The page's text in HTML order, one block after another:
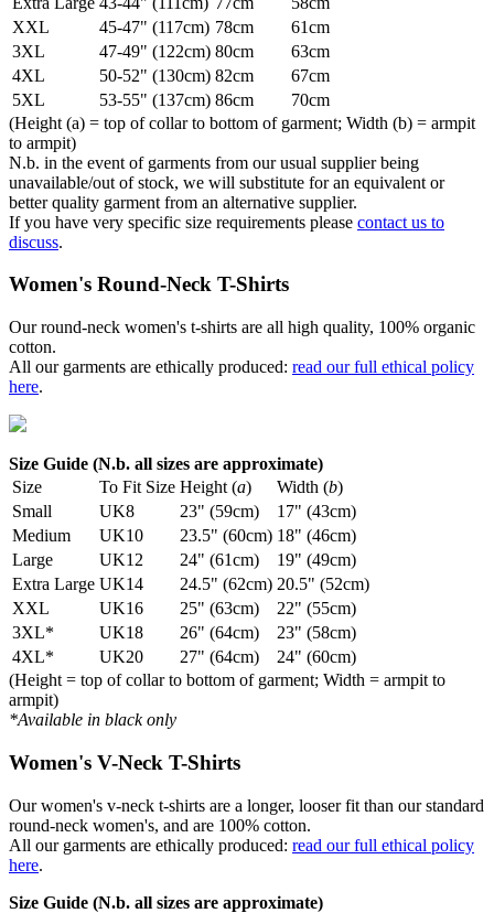
XXL
45-47" (117cm) 78cm
61cm
3XL
47-49" (122cm) 80cm
63cm
4XL
50-52" (130cm) 82cm
67cm
5XL
53-55" (137cm) 86cm
70cm
(Height (a) = top of collar to bottom of garment; Width (b) = armpit
to armpit)
N.b. in the event of garments from our usual supplier being
unavailable/out of stock, we will substitute for an equivalent or
better quality garment from an alternative supplier.
If you have very specific size requirements please contact us to
discuss.
Women's Round-Neck T-Shirts
Our round-neck women's t-shirts are all high quality, 100% organic
cotton.
All our garments are ethically produced: read our full ethical policy
here.
Size Guide (N.b. all sizes are approximate)
Size
To Fit Size Height (a) Width (b)
Small
UK8 23" (59cm)
17" (43cm)
Medium
UK10 23.5" (60cm) 18" (46cm)
Large
UK12 24" (61cm)
19" (49cm)
Extra Large UK14 24.5" (62cm) 20.5" (52cm)
XXL
UK16 25" (63cm)
22" (55cm)
3XL*
UK18 26" (64cm)
23" (58cm)
4XL*
UK20 27" (64cm)
24" (60cm)
(Height = top of collar to bottom of garment; Width = armpit to
armpit)
*Available in black only
Women's V-Neck T-Shirts
Our women's v-neck t-shirts are a longer, looser fit than our standard
round-neck women's, and are 100% cotton.
All our garments are ethically produced: read our full ethical policy
here.
Size Guide (N.b. all sizes are approximate)